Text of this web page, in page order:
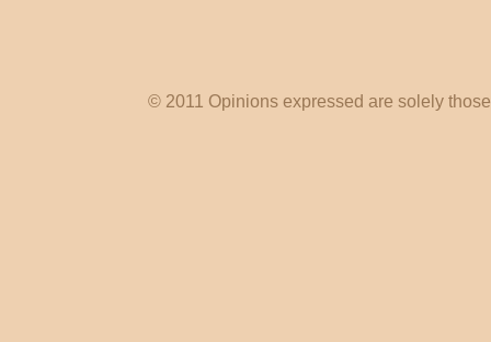
© 2011 Opinions expressed are solely